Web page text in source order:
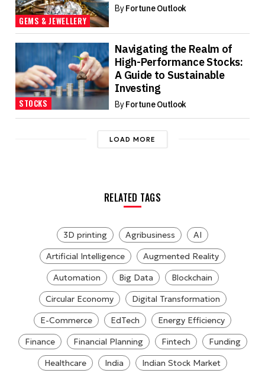
GEMS & JEWELLERY
ByFortune Outlook
STOCKS
Navigating the Realm of
High-Performance Stocks:
A Guide to Sustainable
Investing
ByFortune Outlook
LOAD MORE
RELATED TAGS
3D printing Agribusiness
AI
Artificial Intelligence
Augmented Reality
Automation
Big Data
Blockchain
Circular Economy
Digital Transformation
E-Commerce
EdTech
Energy Efficiency
Finance
Financial Planning Fintech
Funding
Healthcare
India
Indian Stock Market